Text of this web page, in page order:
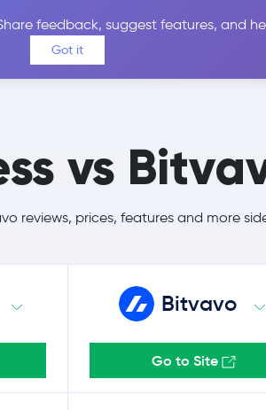
feedback, suggest features, and
Got it
Price Alerts Calculator Reviews
vs
reviews, prices, features and more
Bitvavo
Go to Site